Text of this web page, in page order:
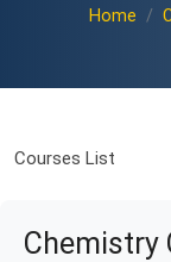
Home
Courses List
Chemistry